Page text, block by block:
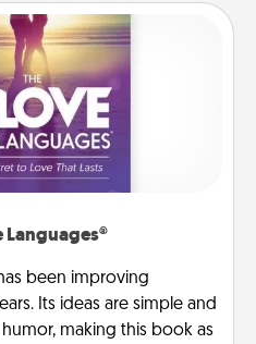
Languages®
been improving
Its ideas are simple and
making this book as